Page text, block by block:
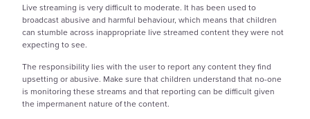
Live streaming is very difficult to moderate. It has been used to
broadcast abusive and harmful behaviour, which means that children
can stumble across inappropriate live streamed content they were not
expecting to see.
The responsibility lies with the user to report any content they find
upsetting or abusive. Make sure that children understand that no-one
is monitoring these streams and that reporting can be difficult given
the impermanent nature of the content.